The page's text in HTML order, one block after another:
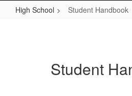
High School Student Handbook
Student